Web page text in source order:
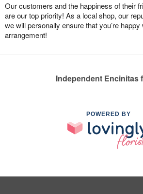
Our customers and the happiness of their
are our top priority! As a local shop, our
we will personally ensure that you’re happy
arrangement!
Independent Encinitas
POWERED BY